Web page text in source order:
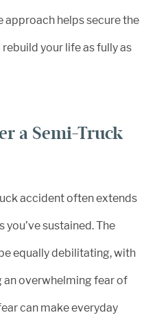
approach helps secure the
your life as fully as
a Semi-Truck
accident often extends
sustained. The
equally debilitating, with
overwhelming fear of
can make everyday